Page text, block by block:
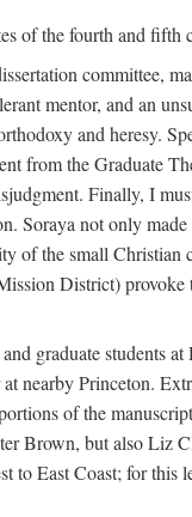
of the fourth and fifth
committee,
mentor, and an
and heresy.
from the Graduate
Finally, I
Soraya not only
of the small Christian
District)
graduate students
nearby Princeton.
of the
Brown, but also Liz
to East Coast; for